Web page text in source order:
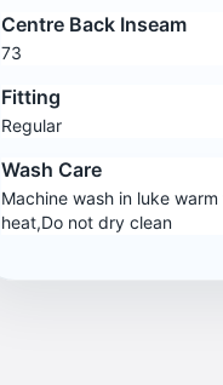
Centre Back Inseam
73
Fitting
Regular
Wash Care
Machine wash in luke
heat,Do not dry clean